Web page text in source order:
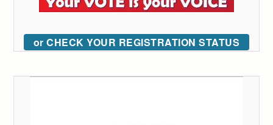
or CHECK YOUR REGISTRATION STATUS